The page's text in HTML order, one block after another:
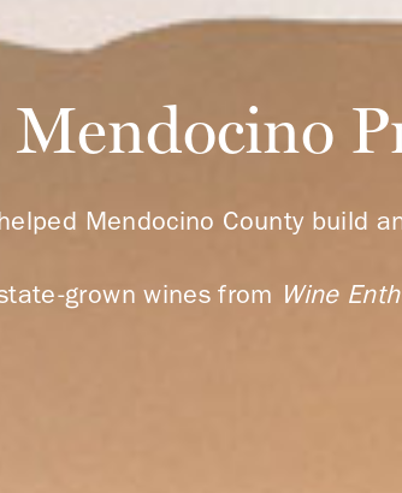
Mendocino
Mendocino County build
grown wines from Wine